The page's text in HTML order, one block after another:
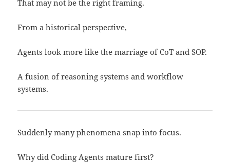
That may not be the right framing.
From a historical perspective,
Agents look more like the marriage of CoT and SOP.
A fusion of reasoning systems and workflow
systems.
Suddenly many phenomena snap into focus.
Why did Coding Agents mature first?